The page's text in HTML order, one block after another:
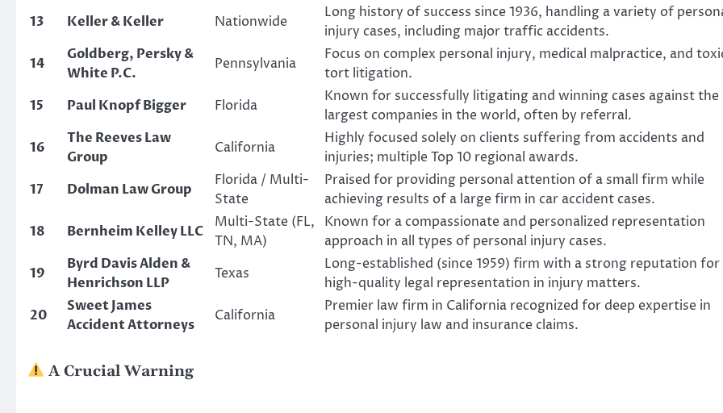
13
Keller & Keller Nationwide
Long history of success since 1936, handling a variety of
injury cases, including major traffic accidents.
14
Goldberg, Persky &
White P.C.
Pennsylvania
Focus on complex personal injury, medical malpractice, and
tort litigation.
15
Paul Knopf Bigger Florida
Known for successfully litigating and winning cases against the
largest companies in the world, often by referral.
16
The Reeves Law
Group
California
Highly focused solely on clients suffering from accidents and
injuries; multiple Top 10 regional awards.
17
Dolman Law Group
Florida / Multi-
State
Praised for providing personal attention of a small firm while
achieving results of a large firm in car accident cases.
18
Bernheim Kelley LLC
Multi-State (FL,
TN, MA)
Known for a compassionate and personalized representation
approach in all types of personal injury cases.
19
Byrd Davis Alden &
Henrichson LLP
Texas
Long-established (since 1959) firm with a strong reputation for
high-quality legal representation in injury matters.
20
Sweet James
Accident Attorneys
California
Premier law firm in California recognized for deep expertise in
personal injury law and insurance claims.
A Crucial Warning